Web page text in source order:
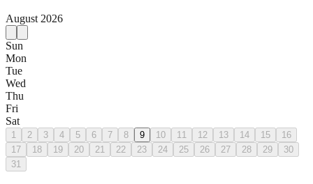
August 2026
Sun
Mon
Tue
Wed
Thu
Fri
Sat
1 2 3 4 5 6 7 8 9 10 11 12 13 14 15
16
17
18 19 20 21 22 23 24 25 26 27 28 29
30
31